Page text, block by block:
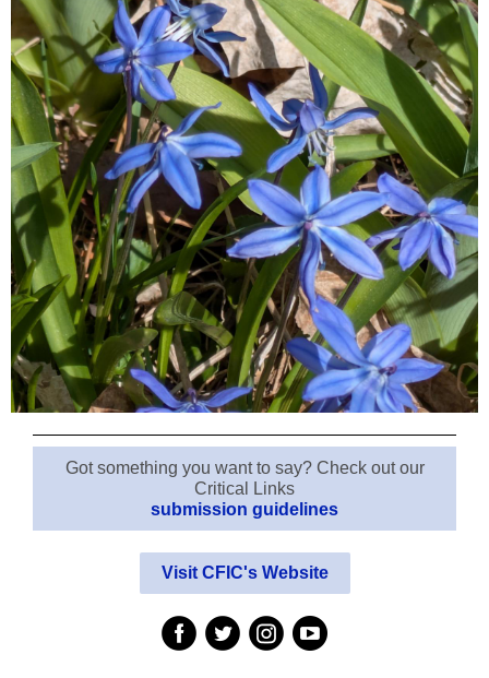
Got something you want to say? Check out our
Critical Links
submission guidelines
Visit CFIC's Website